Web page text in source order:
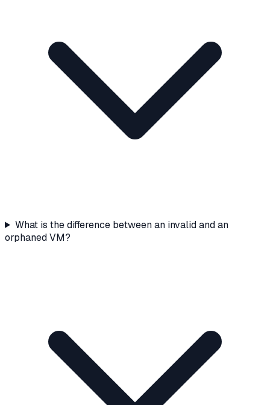
What is the difference between an invalid and an
orphaned VM?